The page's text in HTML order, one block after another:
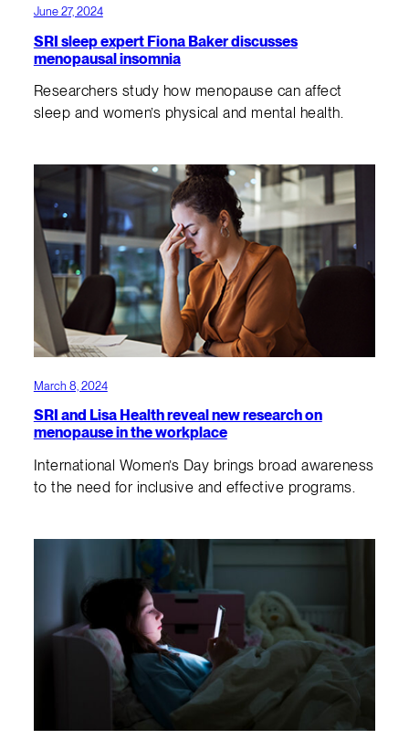
June 27, 2024
SRI sleep expert Fiona Baker discusses
menopausal insomnia
Researchers study how menopause can affect
sleep and women’s physical and mental health.
March 8, 2024
SRI and Lisa Health reveal new research on
menopause in the workplace
International Women’s Day brings broad awareness
to the need for inclusive and effective programs.